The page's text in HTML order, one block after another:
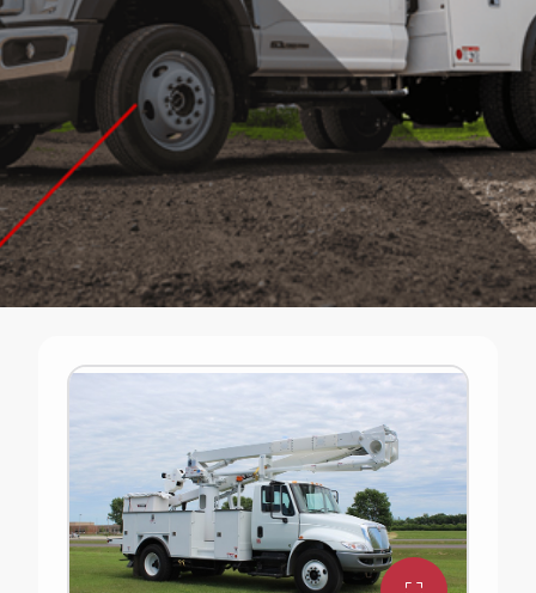
Ready-Built Trucks
Need a truck without the long lead times? Terex
has ready-built trucks that are available for delivery
in 2026. A limited stock of the equipment listed on
this page is available. Click the quote button for
pricing and to speak with a sales representative.